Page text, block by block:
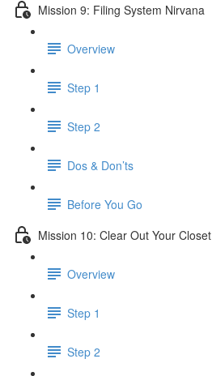
Mission 9: Filing System Nirvana
Overview
Step 1
Step 2
Dos & Don’ts
Before You Go
Mission 10: Clear Out Your Closet
Overview
Step 1
Step 2